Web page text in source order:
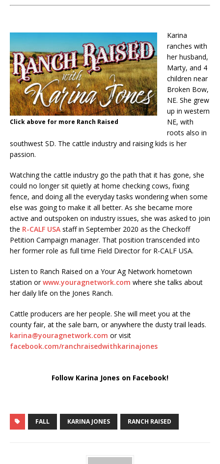
Click above for more Ranch Raised
Karina
ranches with
her husband,
Marty, and 4
children near
Broken Bow,
NE. She grew
up in western
NE, with
roots also in
southwest SD. The cattle industry and raising kids is her
passion.
Watching the cattle industry go the path that it has gone, she
could no longer sit quietly at home checking cows, fixing
fence, and doing all the everyday tasks wondering when some
else was going to make it all better. As she became more
active and outspoken on industry issues, she was asked to join
the R-CALF USA staff in September 2020 as the Checkoff
Petition Campaign manager. That position transcended into
her former role as full time Field Director for R-CALF USA.
Listen to Ranch Raised on a Your Ag Network hometown
station orwww.youragnetwork.com where she talks about
her daily life on the Jones Ranch.
Cattle producers are her people. She will meet you at the
county fair, at the sale barn, or anywhere the dusty trail leads.
karina@youragnetwork.com or visit
facebook.com/ranchraisedwithkarinajones
Follow Karina Jones on Facebook!
FALL KARINA JONES RANCH RAISED